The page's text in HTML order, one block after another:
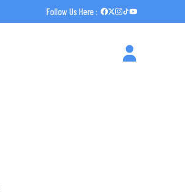
Follow Us Here :